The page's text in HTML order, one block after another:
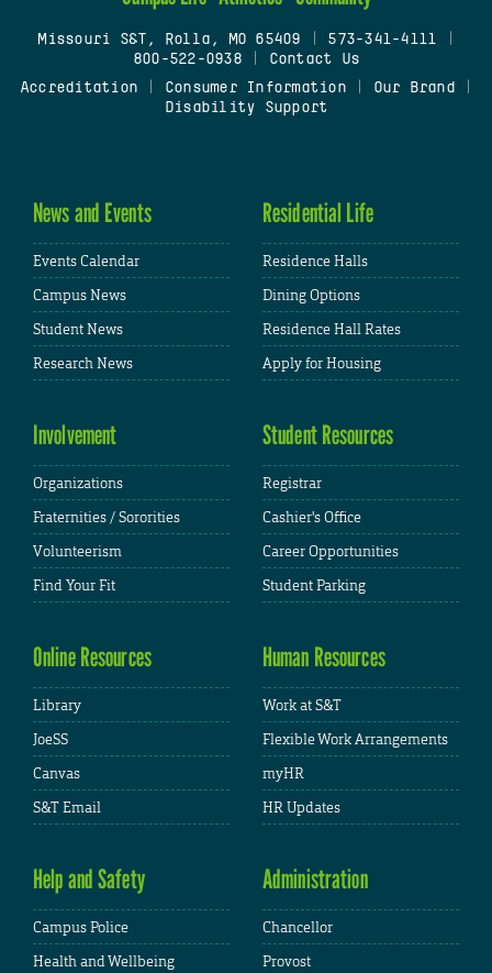
Missouri S&T, Rolla, MO 65409 573-341-4111
800-522-0938
Contact Us
Accreditation
Consumer Information| Our Brand
Disability Support
News and Events
Events Calendar
Campus News
Student News
Research News
Residential Life
Residence Halls
Dining Options
Residence Hall Rates
Apply for Housing
Involvement
Organizations
Fraternities / Sororities
Volunteerism
Find Your Fit
Student Resources
Registrar
Cashier's Office
Career Opportunities
Student Parking
Online Resources
Library
JoeSS
Canvas
S&T Email
Human Resources
Work at S&T
Flexible Work Arrangements
myHR
HR Updates
Help and Safety
Campus Police
Health and Wellbeing
Administration
Chancellor
Provost